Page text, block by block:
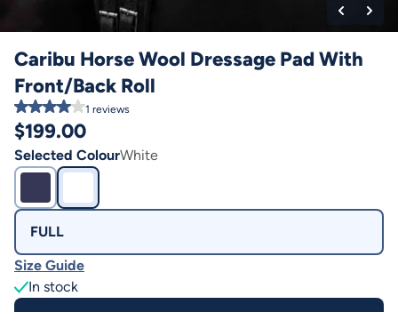
Caribu Horse Wool Dressage Pad With
Front/Back Roll
1 reviews
$199.00
Selected ColourWhite
FULL
Size Guide
In stock